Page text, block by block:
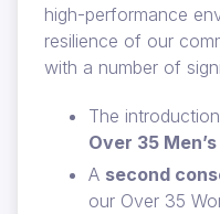
high-performance
resilience of our
with a number of
The
Over 35
A second
our Over 35